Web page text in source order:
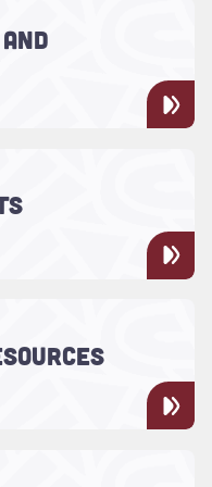
scholarships
students
student, follow
students, in